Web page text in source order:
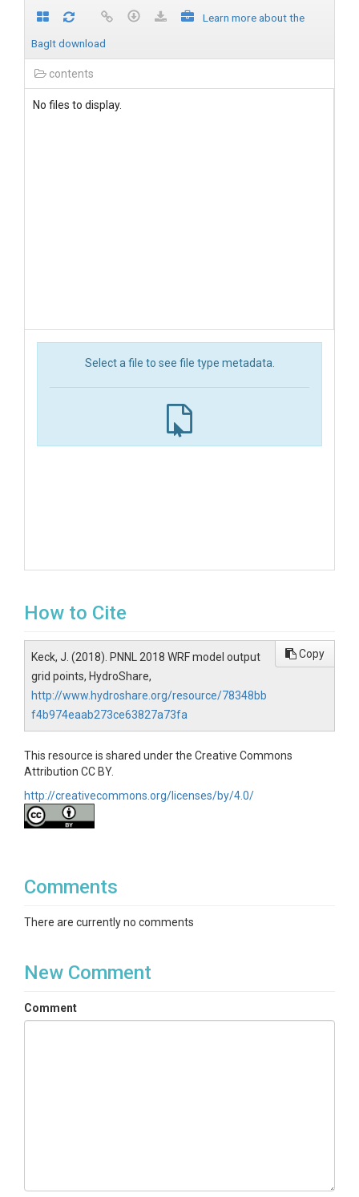
Learn more about the
BagIt download
contents
No files to display.
Select a file to see file type metadata.
How to Cite
Keck, J. (2018). PNNL 2018 WRF model output
grid points, HydroShare,
http://www.hydroshare.org/resource/78348bb
f4b974eaab273ce63827a73fa
Copy
This resource is shared under the Creative Commons
Attribution CC BY.
http://creativecommons.org/licenses/by/4.0/
Comments
There are currently no comments
New Comment
Comment